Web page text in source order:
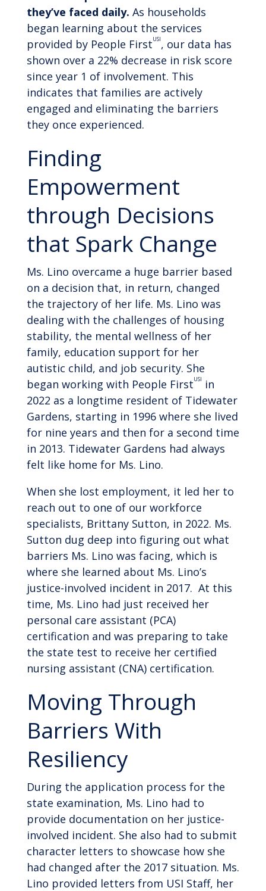
they’ve faced daily. As households
began learning about the services
provided by People FirstUSI, our data has
shown over a 22% decrease in risk score
since year 1 of involvement. This
indicates that families are actively
engaged and eliminating the barriers
they once experienced.
Finding
Empowerment
through Decisions
that Spark Change
Ms. Lino overcame a huge barrier based
on a decision that, in return, changed
the trajectory of her life. Ms. Lino was
dealing with the challenges of housing
stability, the mental wellness of her
family, education support for her
autistic child, and job security. She
began working with People FirstUSI
in
2022 as a longtime resident of Tidewater
Gardens, starting in 1996 where she lived
for nine years and then for a second time
in 2013. Tidewater Gardens had always
felt like home for Ms. Lino.
When she lost employment, it led her to
reach out to one of our workforce
specialists, Brittany Sutton, in 2022. Ms.
Sutton dug deep into figuring out what
barriers Ms. Lino was facing, which is
where she learned about Ms. Lino’s
justice-involved incident in 2017. At this
time, Ms. Lino had just received her
personal care assistant (PCA)
certification and was preparing to take
the state test to receive her certified
nursing assistant (CNA) certification.
Moving Through
Barriers With
Resiliency
During the application process for the
state examination, Ms. Lino had to
provide documentation on her justice-
involved incident. She also had to submit
character letters to showcase how she
had changed after the 2017 situation. Ms.
Lino provided letters from USI Staff, her